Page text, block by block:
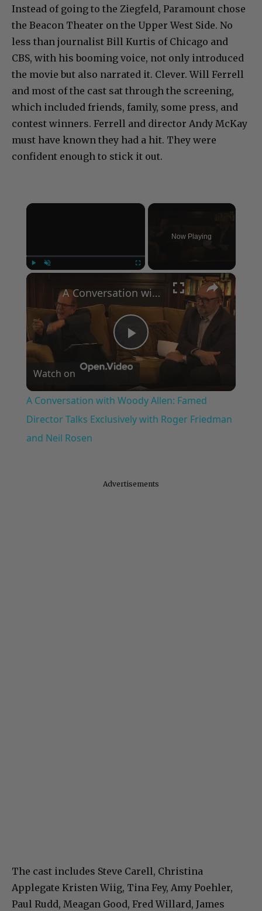
Instead of going to the Ziegfeld, Paramount chose
the Beacon Theater on the Upper West Side. No
less than journalist Bill Kurtis of Chicago and
CBS, with his booming voice, not only introduced
the movie but also narrated it. Clever. Will Ferrell
and most of the cast sat through the screening,
which included friends, family, some press, and
contest winners. Ferrell and director Andy McKay
must have known they had a hit. They were
confident enough to stick it out.
×
Now Playing
×
Play
Video
A Conversation with Woody Allen: Famed Director Talks Exclusively with Roger Friedman and Neil Rosen
Watch on
A Conversation with Woody Allen: Famed
Director Talks Exclusively with Roger Friedman
and Neil Rosen
Advertisements
The cast includes Steve Carell, Christina
Applegate Kristen Wiig, Tina Fey, Amy Poehler,
Paul Rudd, Meagan Good, Fred Willard, James